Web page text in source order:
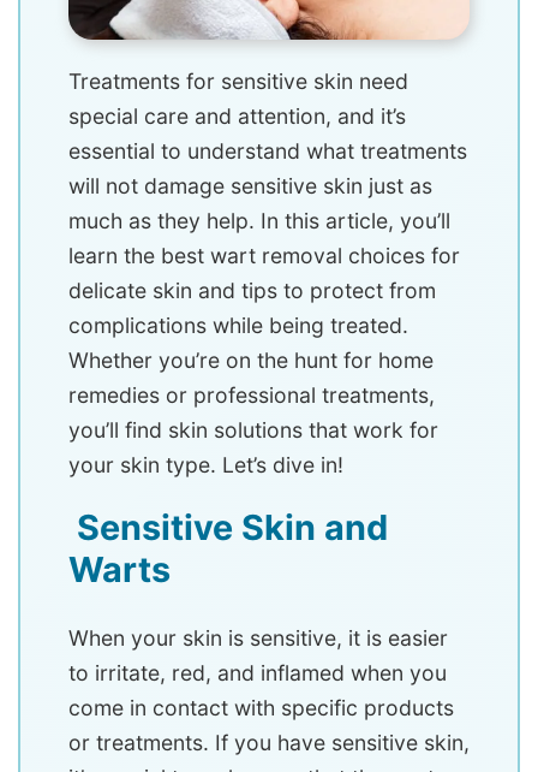
Treatments for sensitive skin need
special care and attention, and it’s
essential to understand what treatments
will not damage sensitive skin just as
much as they help. In this article, you’ll
learn the best wart removal choices for
delicate skin and tips to protect from
complications while being treated.
Whether you’re on the hunt for home
remedies or professional treatments,
you’ll find skin solutions that work for
your skin type. Let’s dive in!
Sensitive Skin and
Warts
When your skin is sensitive, it is easier
to irritate, red, and inflamed when you
come in contact with specific products
or treatments. If you have sensitive skin,